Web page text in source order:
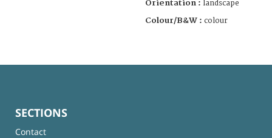
Orientation : landscape
Colour/B&W : colour
SECTIONS
Contact